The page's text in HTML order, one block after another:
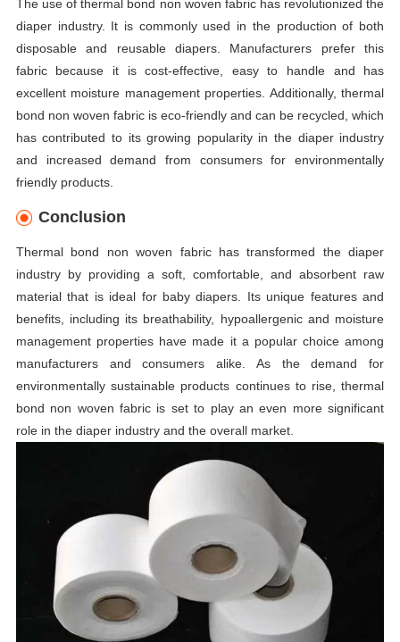
The use of thermal bond non woven fabric has revolutionized the
diaper industry. It is commonly used in the production of both
disposable and reusable diapers. Manufacturers prefer this
fabric because it is cost-effective, easy to handle and has
excellent moisture management properties. Additionally, thermal
bond non woven fabric is eco-friendly and can be recycled, which
has contributed to its growing popularity in the diaper industry
and increased demand from consumers for environmentally
friendly products.
Conclusion
Thermal bond non woven fabric has transformed the diaper
industry by providing a soft, comfortable, and absorbent raw
material that is ideal for baby diapers. Its unique features and
benefits, including its breathability, hypoallergenic and moisture
management properties have made it a popular choice among
manufacturers and consumers alike. As the demand for
environmentally sustainable products continues to rise, thermal
bond non woven fabric is set to play an even more significant
role in the diaper industry and the overall market.